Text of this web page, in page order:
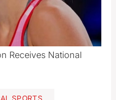
Receives National